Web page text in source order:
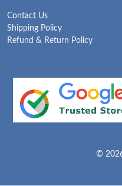
Contact Us
Shipping Policy
Refund & Return Policy
©